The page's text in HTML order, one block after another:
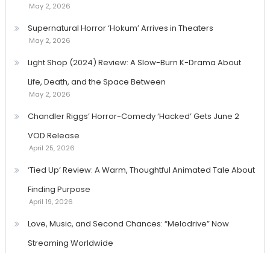
May 2, 2026
Supernatural Horror ‘Hokum’ Arrives in Theaters
May 2, 2026
Light Shop (2024) Review: A Slow-Burn K-Drama About
Life, Death, and the Space Between
May 2, 2026
Chandler Riggs’ Horror-Comedy ‘Hacked’ Gets June 2
VOD Release
April 25, 2026
‘Tied Up’ Review: A Warm, Thoughtful Animated Tale About
Finding Purpose
April 19, 2026
Love, Music, and Second Chances: “Melodrive” Now
Streaming Worldwide